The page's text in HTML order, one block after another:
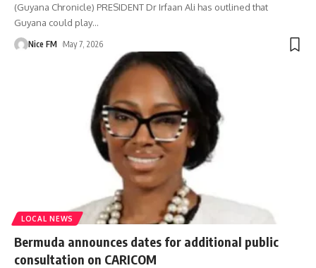
(Guyana Chronicle) PRESIDENT Dr Irfaan Ali has outlined that
Guyana could play…
Nice FM May 7, 2026
LOCAL NEWS
Bermuda announces dates for additional public
consultation on CARICOM